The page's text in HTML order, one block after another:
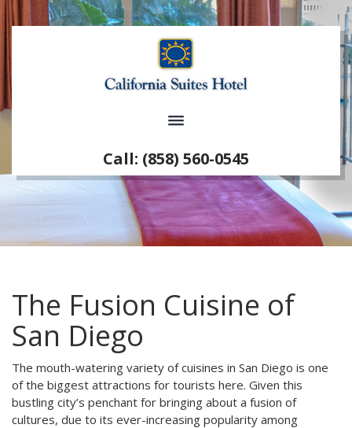
Call: (858) 560-0545
The Fusion Cuisine of
San Diego
The mouth-watering variety of cuisines in San Diego is one
of the biggest attractions for tourists here. Given this
bustling city’s penchant for bringing about a fusion of
cultures, due to its ever-increasing popularity among